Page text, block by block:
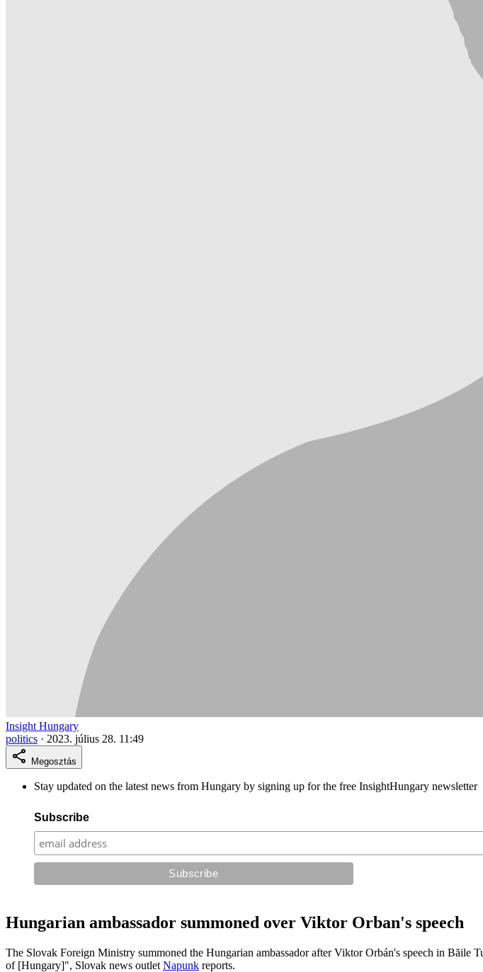
Insight Hungary
politics · 2023. július 28. 11:49
Megosztás
Stay updated on the latest news from Hungary by signing up for the free InsightHungary newsletter
Subscribe
Hungarian ambassador summoned over Viktor Orban's speech
The Slovak Foreign Ministry summoned the Hungarian ambassador after Viktor Orbán's speech in Băile
of [Hungary]", Slovak news outlet Napunk reports.